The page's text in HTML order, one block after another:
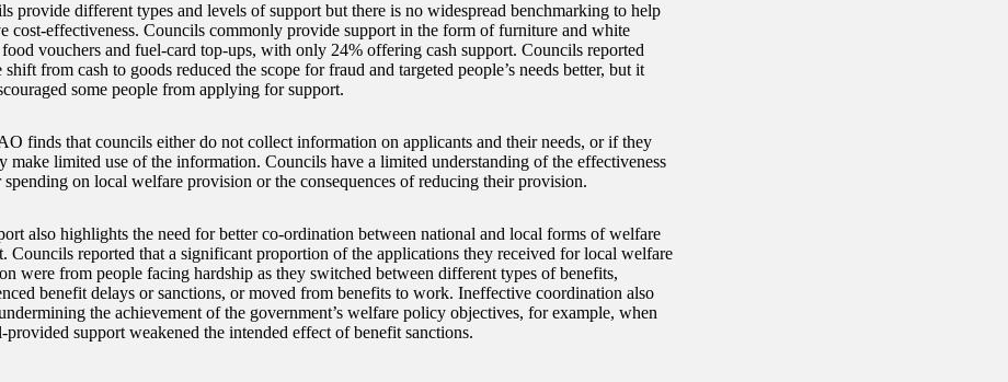
provide different types and levels of support but there is no widespread benchmarking to help
cost-effectiveness. Councils commonly provide support in the form of furniture and white
food vouchers and fuel-card top-ups, with only 24% offering cash support. Councils reported
shift from cash to goods reduced the scope for fraud and targeted people’s needs better, but it
some people from applying for support.
finds that councils either do not collect information on applicants and their needs, or if they
make limited use of the information. Councils have a limited understanding of the effectiveness
spending on local welfare provision or the consequences of reducing their provision.
also highlights the need for better co-ordination between national and local forms of welfare
Councils reported that a significant proportion of the applications they received for local welfare
were from people facing hardship as they switched between different types of benefits,
benefit delays or sanctions, or moved from benefits to work. Ineffective coordination also
the achievement of the government’s welfare policy objectives, for example, when
provided support weakened the intended effect of benefit sanctions.